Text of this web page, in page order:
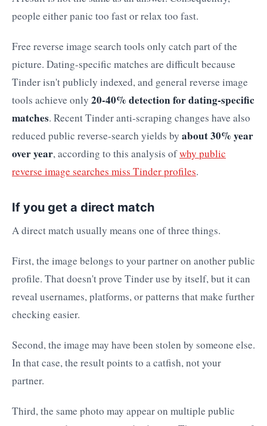
people either panic too fast or relax too fast.
Free reverse image search tools only catch part of the
picture. Dating-specific matches are difficult because
Tinder isn't publicly indexed, and general reverse image
tools achieve only 20-40% detection for dating-specific
matches. Recent Tinder anti-scraping changes have also
reduced public reverse-search yields by about 30% year
over year, according to this analysis ofwhy public
reverse image searches miss Tinder profiles.
If you get a direct match
A direct match usually means one of three things.
First, the image belongs to your partner on another public
profile. That doesn't prove Tinder use by itself, but it can
reveal usernames, platforms, or patterns that make further
checking easier.
Second, the image may have been stolen by someone else.
In that case, the result points to a catfish, not your
partner.
Third, the same photo may appear on multiple public